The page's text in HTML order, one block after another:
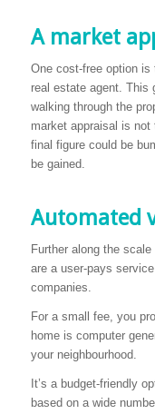
A market
One cost-free option is
real estate agent. This
walking through the
market appraisal is
final figure could be
be gained.
Automated
Further along the scale
are a user-pays
companies.
For a small fee, you
home is computer
your neighbourhood.
It’s a budget-friendly
based on a wide